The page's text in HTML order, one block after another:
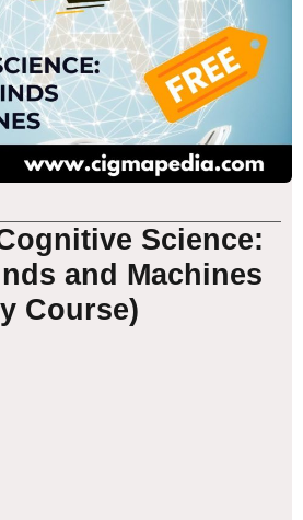
Science:
and Machines
Course)